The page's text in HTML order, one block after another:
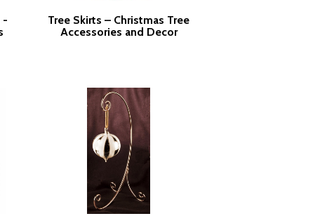
-
Tree Skirts – Christmas Tree
Accessories and Decor